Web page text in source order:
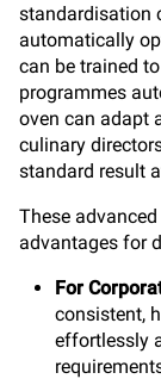
standardisation
automatically
can be trained
programmes
oven can adapt
culinary
standard result
These
advantages for
For
consistent,
effortlessly